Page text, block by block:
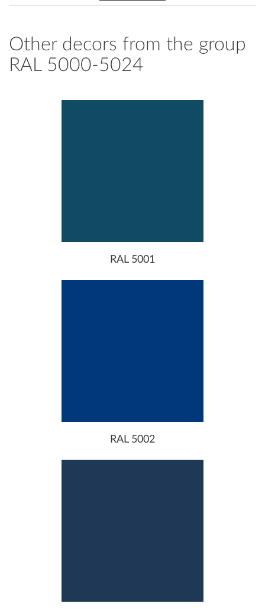
Other decors from the group
RAL 5000-5024
RAL 5001
RAL 5002